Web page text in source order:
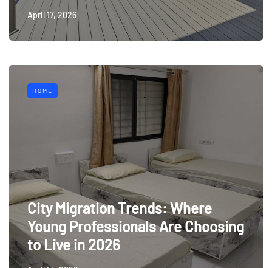
April 17, 2026
HOME
City Migration Trends: Where
Young Professionals Are Choosing
to Live in 2026